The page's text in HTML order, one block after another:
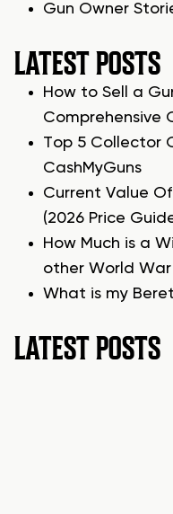
Gun Owner
LATEST POSTS
How to Sell a
Comprehensive
Top 5 Collector
CashMyGuns
Current Value
(2026 Price
How Much is a
other World
What is my
LATEST POSTS